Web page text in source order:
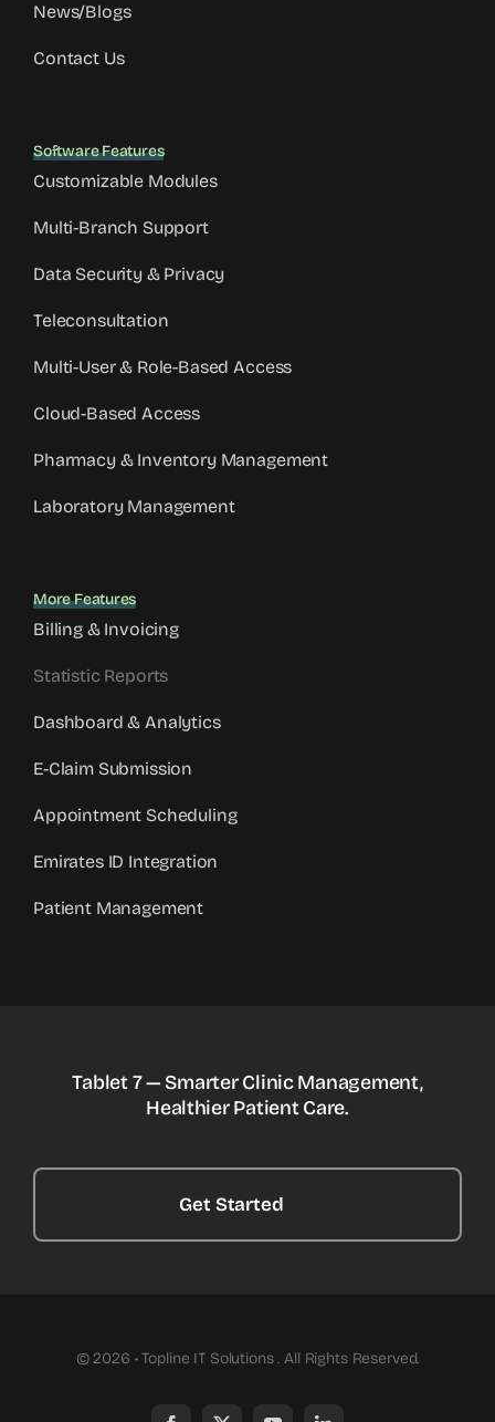
News/Blogs
Contact Us
Software Features
Customizable Modules
Multi-Branch Support
Data Security & Privacy
Teleconsultation
Multi-User & Role-Based Access
Cloud-Based Access
Pharmacy & Inventory Management
Laboratory Management
More Features
Billing & Invoicing
Statistic Reports
Dashboard & Analytics
E-Claim Submission
Appointment Scheduling
Emirates ID Integration
Patient Management
Tablet 7 — Smarter Clinic Management,
Healthier Patient Care.
Get Started
© 2026 • Topline IT Solutions . All Rights Reserved.